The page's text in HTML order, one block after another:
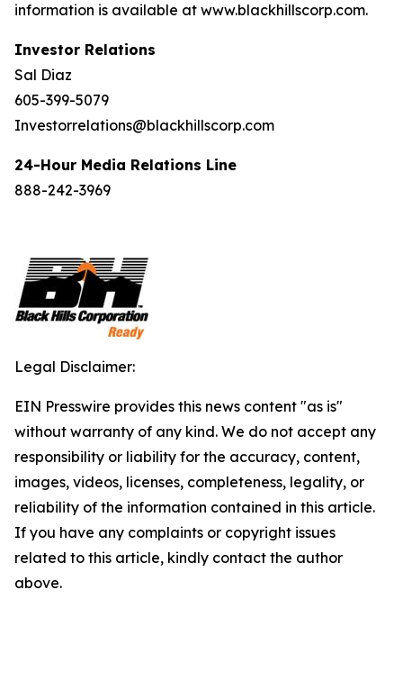
information is available at www.blackhillscorp.com.
Investor Relations
Sal Diaz
605-399-5079
Investorrelations@blackhillscorp.com
24-Hour Media Relations Line
888-242-3969
Legal Disclaimer:
EIN Presswire provides this news content "as is"
without warranty of any kind. We do not accept any
responsibility or liability for the accuracy, content,
images, videos, licenses, completeness, legality, or
reliability of the information contained in this article.
If you have any complaints or copyright issues
related to this article, kindly contact the author
above.